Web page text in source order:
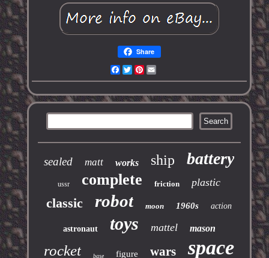
Share
Facebook
TwitterPinterest
sealed matt works ship battery
ussr complete friction plastic
classic robot moon 1960s action
astronaut toys mattel mason
rocket base figure wars space